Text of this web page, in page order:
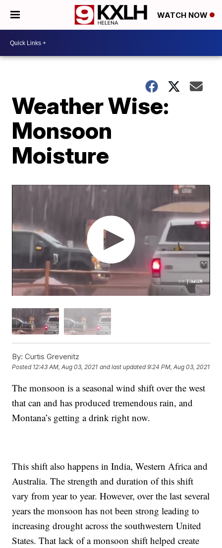
WATCH NOW
Weather Wise:
Monsoon
Moisture
By: Curtis Grevenitz
Posted 12:43 AM, Aug 03, 2021 and last updated 9:24 PM, Aug 03, 2021
The monsoon is a seasonal wind shift over the west
that can and has produced tremendous rain, and
Montana’s getting a drink right now.
This shift also happens in India, Western Africa and
Australia. The strength and duration of this shift
vary from year to year. However, over the last several
years the monsoon has not been strong leading to
increasing drought across the southwestern United
States. That lack of a monsoon shift helped create